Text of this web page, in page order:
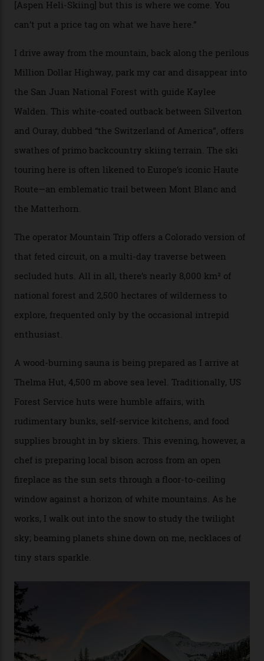
open to the public from Thursdays to Saturdays
through winter.
“Silverton is a bastion for the pure ski experience,” Culp
says. “All that corporate consolidation that happened
when ski resorts all over the world developed condos
and real estate and got super-busy… well, it never
happened here. You’re able to access Alaska-like
There’s no radio-frequency lift passes when I arrive. In
fact, I don’t get a lift pass at all. A discarded school bus
doubles as the “second chairlift”; it picks me up and
returns me to a yurt which serves as a restaurant and
bar. “There’s a time and a place to hang out at The Little
[Aspen Heli-Skiing] but this is where we come. You
can’t put a price tag on what we have here.”
I drive away from the mountain, back along the perilous
Million Dollar Highway, park my car and disappear into
the San Juan National Forest with guide Kaylee
Walden. This white-coated outback between Silverton
touring here is often likened to Europe’s iconic Haute
Route—an emblematic trail between Mont Blanc and
the Matterhorn.